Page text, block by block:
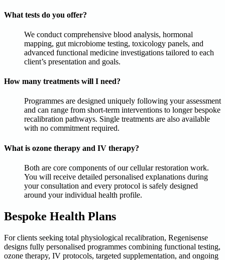
What tests do you offer?
We conduct comprehensive blood analysis, hormonal
mapping, gut microbiome testing, toxicology panels, and
advanced functional medicine investigations tailored to each
client’s presentation and goals.
How many treatments will I need?
Programmes are designed uniquely following your assessment
and can range from short-term interventions to longer bespoke
recalibration pathways. Single treatments are also available
with no commitment required.
What is ozone therapy and IV therapy?
Both are core components of our cellular restoration work.
You will receive detailed personalised explanations during
your consultation and every protocol is safely designed
around your individual health profile.
Bespoke Health Plans
For clients seeking total physiological recalibration, Regenisense
designs fully personalised programmes combining functional testing,
ozone therapy, IV protocols, targeted supplementation, and ongoing